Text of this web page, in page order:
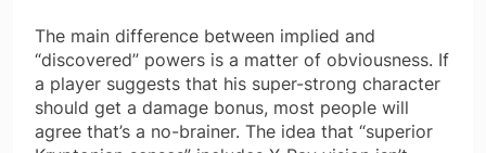
The main difference between implied and
“discovered” powers is a matter of obviousness. If
a player suggests that his super-strong character
should get a damage bonus, most people will
agree that’s a no-brainer. The idea that “superior